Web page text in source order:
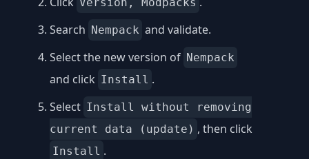
Search Nempack and validate.
Select the new version of Nempack
and click Install .
Select Install without removing
current data (update) , then click
Install .